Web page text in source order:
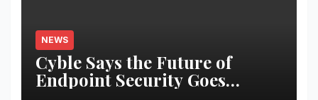
NEWS
Cyble Says the Future of
Endpoint Security Goes